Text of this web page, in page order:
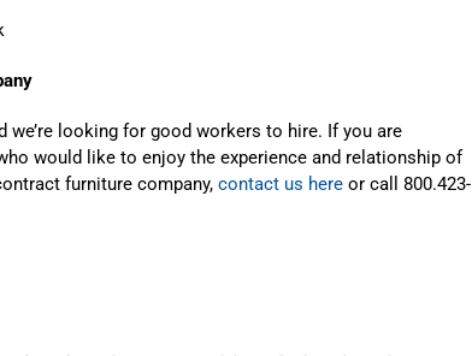
we’re looking for good workers to hire. If you are
would like to enjoy the experience and relationship of
furniture company, contact us here or call 800.423-